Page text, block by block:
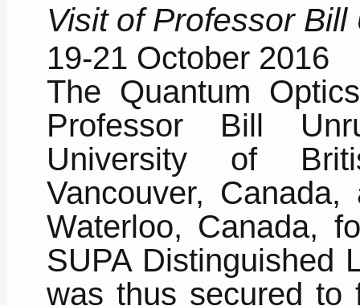
Visit of Professor Bill
19-21 October 2016
The Quantum
Professor Bill
University of
Vancouver,
Waterloo, Canada,
SUPA Distinguished
was thus secured to